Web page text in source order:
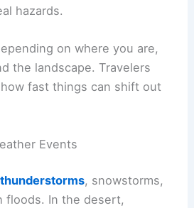
hazards.
on where you are,
the landscape. Travelers
fast things can shift out
Events
thunderstorms, snowstorms,
floods. In the desert,